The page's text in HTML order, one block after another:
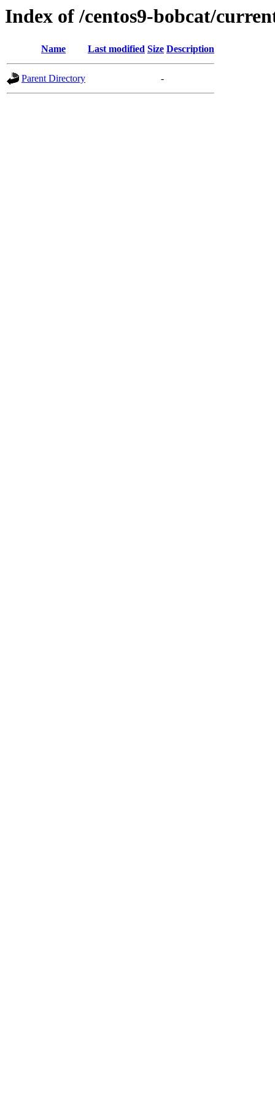
Index of /centos9-bobcat/
Name Last modified Size Description
Parent Directory -